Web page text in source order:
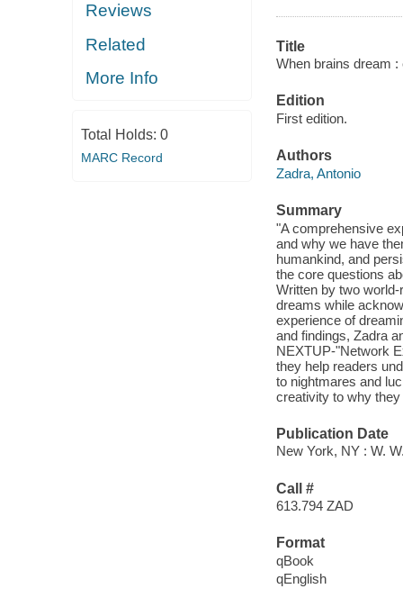
Reviews
Related
More Info
Total Holds: 0
MARC Record
Title
When brains dream
Edition
First edition.
Authors
Zadra, Antonio
Summary
"A comprehensive
and why we have
humankind, and
the core questions
Written by two
dreams while
experience of
and findings, Zadra
NEXTUP-"Network
they help readers
to nightmares and
creativity to why
Publication Date
New York, NY : W.
Call #
613.794 ZAD
Format
qBook
qEnglish